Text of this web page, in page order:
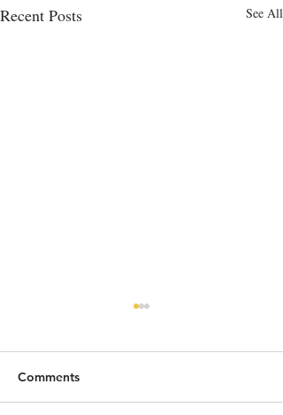
Recent Posts See All
2026 SO FAR
Comments